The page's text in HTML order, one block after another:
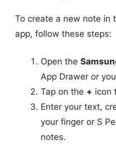
To create a new note in
app, follow these steps:
Open the
App Drawer or
Tap on the + icon
Enter your text,
your finger or S
notes.